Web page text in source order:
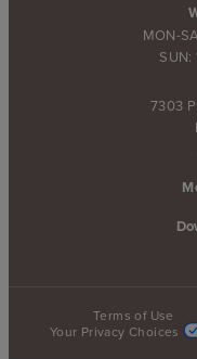
MON-
7303
Terms of Use
Your Privacy Choices